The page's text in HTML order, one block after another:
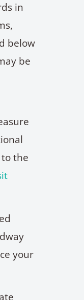
in
below
be
the
your